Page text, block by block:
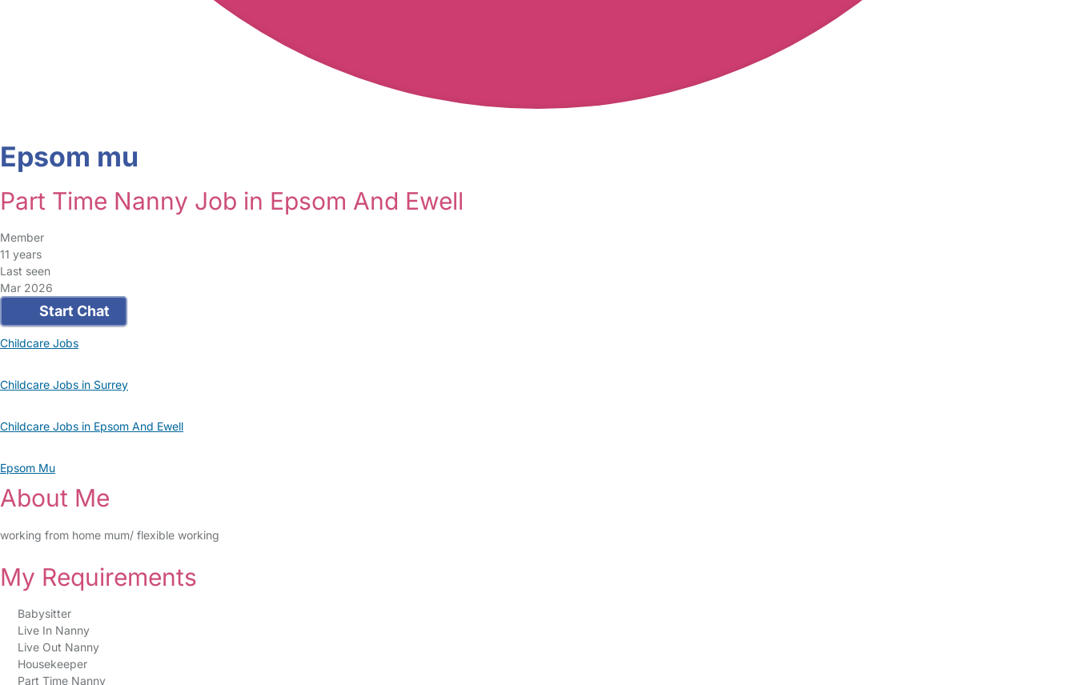
Epsom mu
Part Time Nanny Job in Epsom And Ewell
Member
11 years
Last seen
Mar 2026
Start Chat
Childcare Jobs
Childcare Jobs in Surrey
Childcare Jobs in Epsom And Ewell
Epsom Mu
About Me
working from home mum/ flexible working
My Requirements
Babysitter
Live In Nanny
Live Out Nanny
Housekeeper
Part Time Nanny